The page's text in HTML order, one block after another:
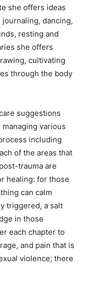
she offers ideas
dancing,
resting and
she offers
cultivating
through the body
suggestions
various
including
of the areas that
trauma are
healing: for those
can calm
triggered, a salt
in those
each chapter to
and pain that is
violence; there